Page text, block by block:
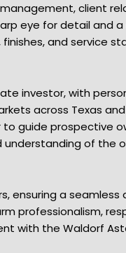
client
eye for detail and
and service
investor, with
across Texas and
guide prospective
of the
ensuring a seamless
professionalism,
with the Waldorf